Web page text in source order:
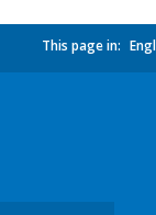
This page in: